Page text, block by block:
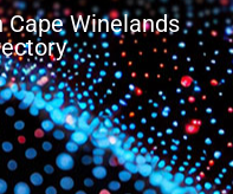
Winelands